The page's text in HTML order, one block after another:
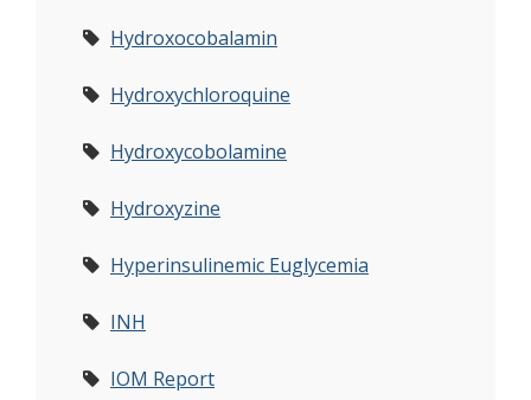
Hydroxocobalamin
Hydroxychloroquine
Hydroxycobolamine
Hydroxyzine
Hyperinsulinemic Euglycemia
INH
IOM Report